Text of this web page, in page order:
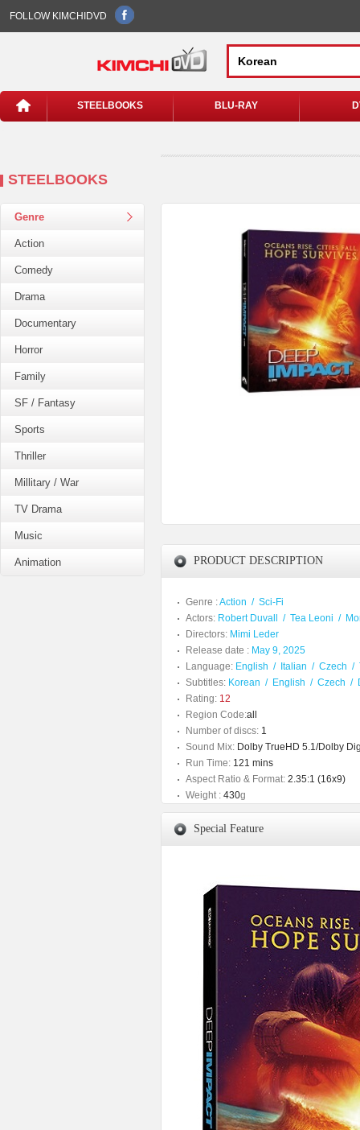
FOLLOW KIMCHIDVD
STEELBOOKS BLU-RAY
STEELBOOKS
Genre
Action
Comedy
Drama
Documentary
Horror
Family
SF / Fantasy
Sports
Thriller
Millitary / War
TV Drama
Music
Animation PRODUCT DESCRIPTION
Genre :Action / Sci-Fi
Actors: Robert Duvall / Tea Leoni /
Directors: Mimi Leder
Release date : May 9, 2025
Language: English / Italian / Czech /
Subtitles: Korean / English / Czech /
Rating: 12
Region Code:all
Number of discs: 1
Sound Mix: Dolby TrueHD 5.1/Dolby
Run Time: 121 mins
Aspect Ratio & Format: 2.35:1 (16x9)
Weight : 430g
Special Feature